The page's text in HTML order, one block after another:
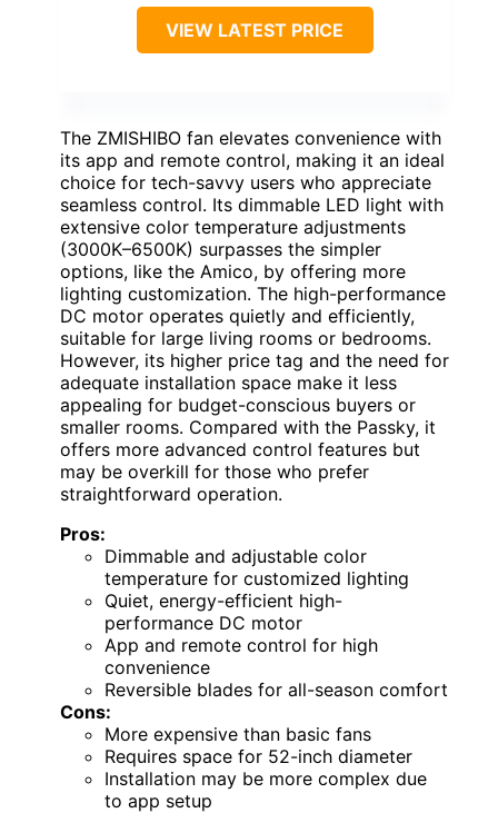
VIEW LATEST PRICE
The ZMISHIBO fan elevates convenience with
its app and remote control, making it an ideal
choice for tech-savvy users who appreciate
seamless control. Its dimmable LED light with
extensive color temperature adjustments
(3000K–6500K) surpasses the simpler
options, like the Amico, by offering more
lighting customization. The high-performance
DC motor operates quietly and efficiently,
suitable for large living rooms or bedrooms.
However, its higher price tag and the need for
adequate installation space make it less
appealing for budget-conscious buyers or
smaller rooms. Compared with the Passky, it
offers more advanced control features but
may be overkill for those who prefer
straightforward operation.
Pros:
Dimmable and adjustable color
temperature for customized lighting
Quiet, energy-efficient high-
performance DC motor
App and remote control for high
convenience
Reversible blades for all-season comfort
Cons:
More expensive than basic fans
Requires space for 52-inch diameter
Installation may be more complex due
to app setup